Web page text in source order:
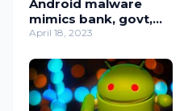
Android malware
mimics bank, govt,
and crypto apps
April 18, 2023